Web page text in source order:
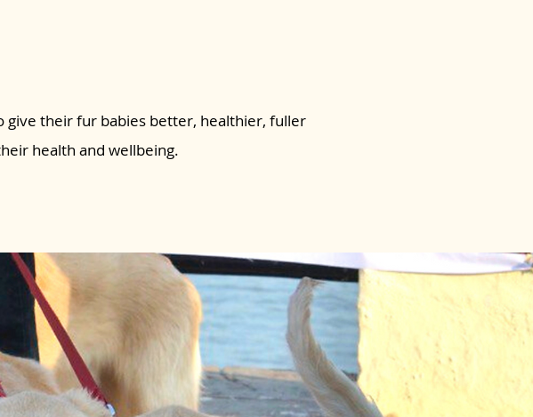
their fur babies better, healthier, fuller
health and wellbeing.